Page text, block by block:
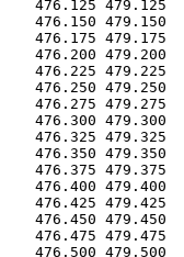
   476.125 479.125
   476.150 479.150
   476.175 479.175
   476.200 479.200
   476.225 479.225
   476.250 479.250
   476.275 479.275
   476.300 479.300
   476.325 479.325
   476.350 479.350
   476.375 479.375
   476.400 479.400
   476.425 479.425
   476.450 479.450
   476.475 479.475
   476.500 479.500